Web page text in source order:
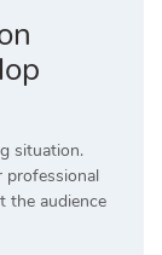
situation.
professional
the audience